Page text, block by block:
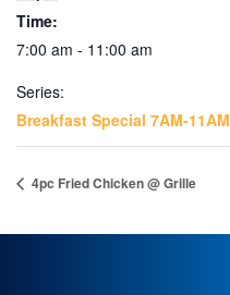
Time:
7:00 am - 11:00 am
Series:
Breakfast Special 7AM-11AM
4pc Fried Chicken @ Grille